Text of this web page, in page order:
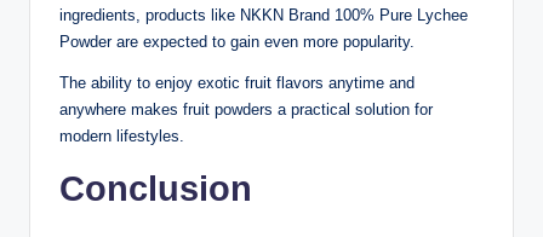
ingredients, products like NKKN Brand 100% Pure Lychee
Powder are expected to gain even more popularity.
The ability to enjoy exotic fruit flavors anytime and
anywhere makes fruit powders a practical solution for
modern lifestyles.
Conclusion